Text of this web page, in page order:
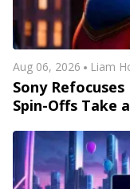
Aug 06, 2026 Liam
Sony
Spin-Offs Take